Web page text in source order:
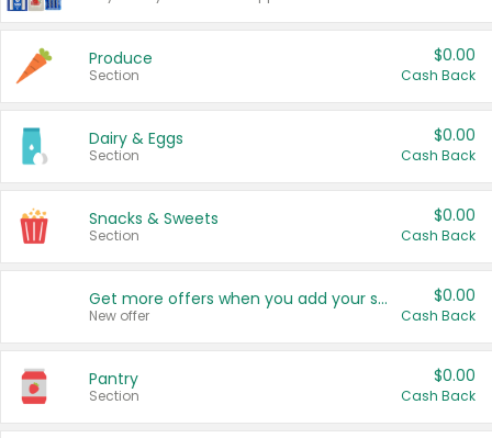
Produce
Section
$0.00
Cash Back
Dairy & Eggs
Section
$0.00
Cash Back
Snacks & Sweets
Section
$0.00
Cash Back
Get more offers when you add your state!
New offer
$0.00
Cash Back
Pantry
Section
$0.00
Cash Back